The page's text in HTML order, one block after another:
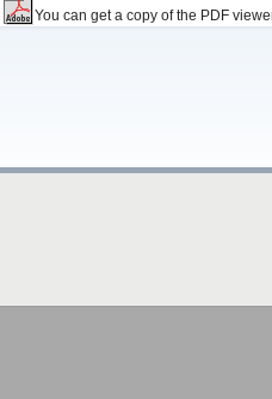
You can get a copy of the PDF